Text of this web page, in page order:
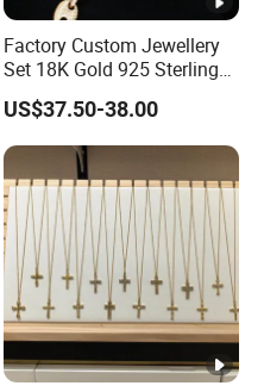
Factory Custom Jewellery
Set 18K Gold 925 Sterling
Silver or Brass Fashion
Accessories Ring Bracelet
Necklaces Hip Hop Cuban
Link Jewelry for Men &
Women
US$37.50-38.00